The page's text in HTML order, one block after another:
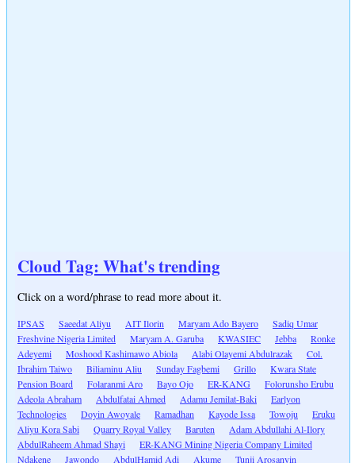
Cloud Tag: What's trending
Click on a word/phrase to read more about it.
IPSAS Saeedat Aliyu AIT Ilorin Maryam Ado Bayero
Sadiq Umar
Freshvine Nigeria Limited
Maryam A. Garuba KWASIEC Jebba
Ronke
Adeyemi
Moshood Kashimawo Abiola Alabi Olayemi Abdulrazak
Col.
Ibrahim Taiwo
Biliaminu Aliu Sunday Fagbemi Grillo
Kwara State
Pension Board
Folaranmi Aro Bayo Ojo ER-KANG
Folorunsho Erubu
Adeola Abraham
Abdulfatai Ahmed Adamu Jemilat-Baki
Earlyon
Technologies
Doyin Awoyale Ramadhan Kayode Issa Towoju
Eruku
Aliyu Kora Sabi
Quarry Royal Valley Baruten
Adam Abdullahi Al-Ilory
AbdulRaheem Ahmad Shayi
ER-KANG Mining Nigeria Company Limited
Ndakene
Jawondo AbdulHamid Adi Akume Tunji Arosanyin